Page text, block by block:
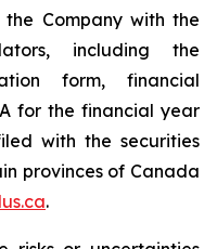
Company with the
including the
form, financial
for the financial year
with the securities
provinces of Canada
.